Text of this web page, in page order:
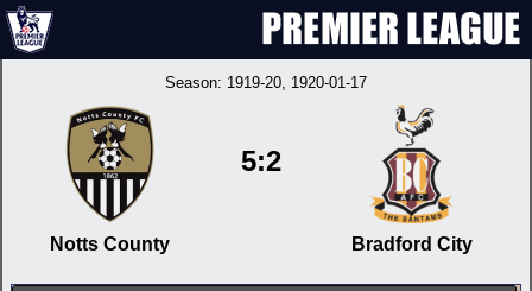
Season: 1919-20, 1920-01-17
Notts County
5:2
Bradford City